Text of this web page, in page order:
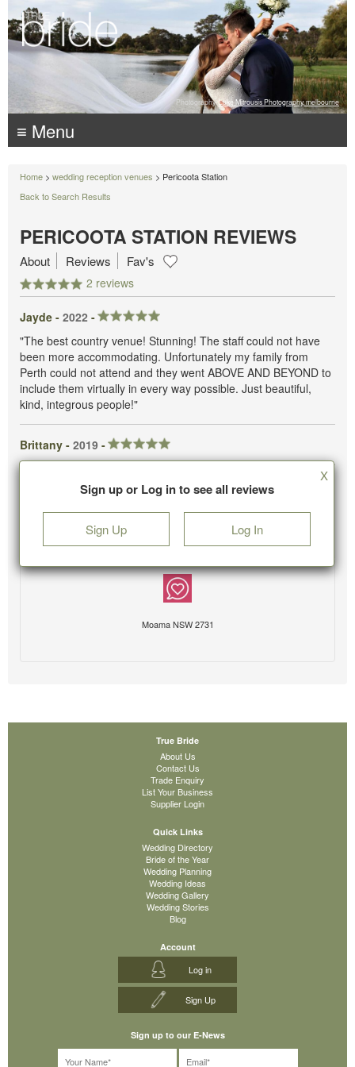
Photography: Luke Mitrousis Photography, melbourne
≡ Menu
Home > wedding reception venues > Pericoota Station
Back to Search Results
PERICOOTA STATION REVIEWS
2 reviews
About Reviews Fav's
Jayde - 2022 -
"The best country venue! Stunning! The staff could not have
been more accommodating. Unfortunately my family from
Perth could not attend and they went ABOVE AND BEYOND to
include them virtually in every way possible. Just beautiful,
kind, integrous people!"
Brittany - 2019 -
Sign up or Log in to see all reviews
Sign Up Log In
X
Moama NSW 2731
True Bride
About Us
Contact Us
Trade Enquiry
List Your Business
Supplier Login
Quick Links
Wedding Directory
Bride of the Year
Wedding Planning
Wedding Ideas
Wedding Gallery
Wedding Stories
Blog
Account
Log in
Sign Up
Sign up to our E-News